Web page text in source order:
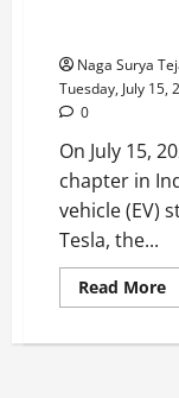
Naga Surya
Tuesday, July 15,
0
On July 15,
chapter in
vehicle (EV)
Tesla, the...
Read More